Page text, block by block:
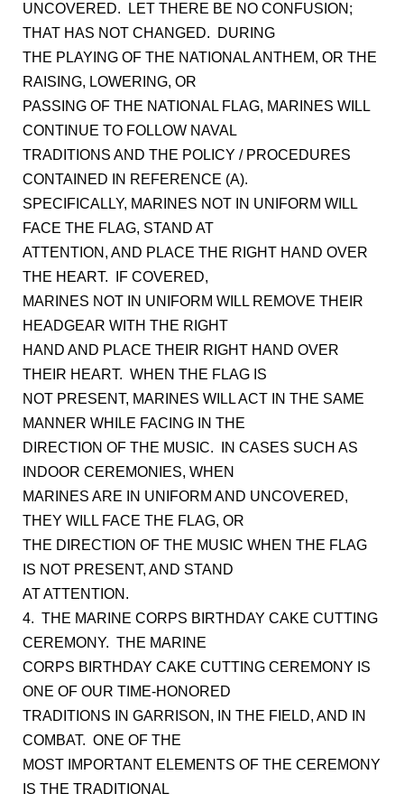
UNCOVERED. LET THERE BE NO CONFUSION;
THAT HAS NOT CHANGED. DURING
THE PLAYING OF THE NATIONAL ANTHEM, OR THE
RAISING, LOWERING, OR
PASSING OF THE NATIONAL FLAG, MARINES WILL
CONTINUE TO FOLLOW NAVAL
TRADITIONS AND THE POLICY / PROCEDURES
CONTAINED IN REFERENCE (A).
SPECIFICALLY, MARINES NOT IN UNIFORM WILL
FACE THE FLAG, STAND AT
ATTENTION, AND PLACE THE RIGHT HAND OVER
THE HEART. IF COVERED,
MARINES NOT IN UNIFORM WILL REMOVE THEIR
HEADGEAR WITH THE RIGHT
HAND AND PLACE THEIR RIGHT HAND OVER
THEIR HEART. WHEN THE FLAG IS
NOT PRESENT, MARINES WILL ACT IN THE SAME
MANNER WHILE FACING IN THE
DIRECTION OF THE MUSIC. IN CASES SUCH AS
INDOOR CEREMONIES, WHEN
MARINES ARE IN UNIFORM AND UNCOVERED,
THEY WILL FACE THE FLAG, OR
THE DIRECTION OF THE MUSIC WHEN THE FLAG
IS NOT PRESENT, AND STAND
AT ATTENTION.
4. THE MARINE CORPS BIRTHDAY CAKE CUTTING
CEREMONY. THE MARINE
CORPS BIRTHDAY CAKE CUTTING CEREMONY IS
ONE OF OUR TIME-HONORED
TRADITIONS IN GARRISON, IN THE FIELD, AND IN
COMBAT. ONE OF THE
MOST IMPORTANT ELEMENTS OF THE CEREMONY
IS THE TRADITIONAL